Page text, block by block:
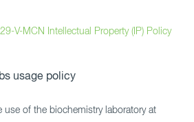
V-MCN Intellectual Property (IP) Policy
usage policy
use of the biochemistry laboratory at